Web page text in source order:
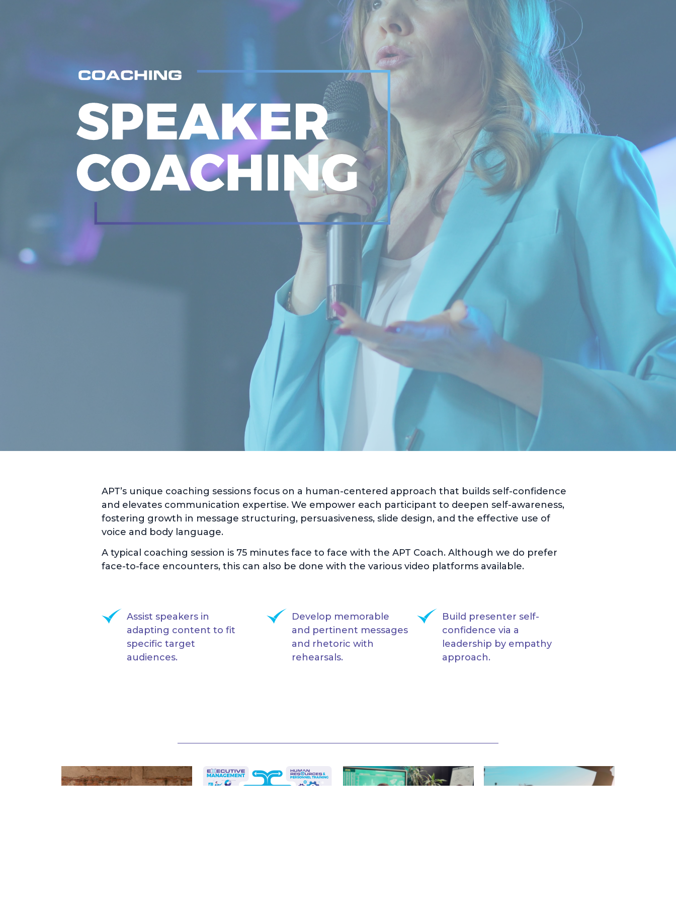
APT’s unique coaching sessions focus on a human-centered approach that builds self-confidence
and elevates communication expertise. We empower each participant to deepen self-awareness,
fostering growth in message structuring, persuasiveness, slide design, and the effective use of
voice and body language.
A typical coaching session is 75 minutes face to face with the APT Coach. Although we do prefer
face-to-face encounters, this can also be done with the various video platforms available.
Assist speakers in
adapting content to fit
specific target
audiences.
Develop memorable
and pertinent messages
and rhetoric with
rehearsals.
Build presenter self-
confidence via a
leadership by empathy
approach.